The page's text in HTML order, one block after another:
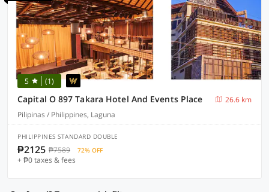
5 (1)
Capital O 897 Takara Hotel And Events Place
26.6 km
Pilipinas / Philippines, Laguna
PHILIPPINES STANDARD DOUBLE
₱2125 ₱7589 72% OFF
+ ₱0 taxes & fees